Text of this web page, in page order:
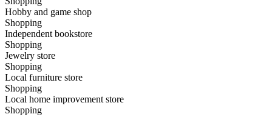
Hobby and game shop
Shopping
Independent bookstore
Shopping
Jewelry store
Shopping
Local furniture store
Shopping
Local home improvement store
Shopping